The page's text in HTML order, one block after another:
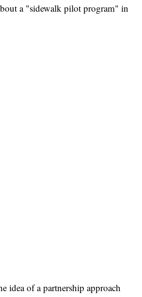
a "sidewalk pilot program" in
idea of a partnership approach